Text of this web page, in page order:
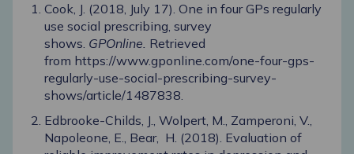
Cook, J. (2018, July 17). One in four GPs regularly
use social prescribing, survey
shows. GPOnline. Retrieved
from https://www.gponline.com/one-four-gps-
regularly-use-social-prescribing-survey-
shows/article/1487838.
Edbrooke-Childs, J., Wolpert, M., Zamperoni, V.,
Napoleone, E., Bear, H. (2018). Evaluation of